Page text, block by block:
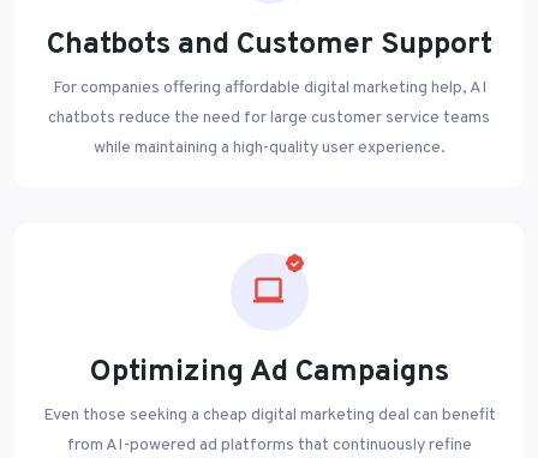
Chatbots and Customer Support
For companies offering affordable digital marketing help, AI
chatbots reduce the need for large customer service teams
while maintaining a high-quality user experience.
Optimizing Ad Campaigns
Even those seeking a cheap digital marketing deal can benefit
from AI-powered ad platforms that continuously refine